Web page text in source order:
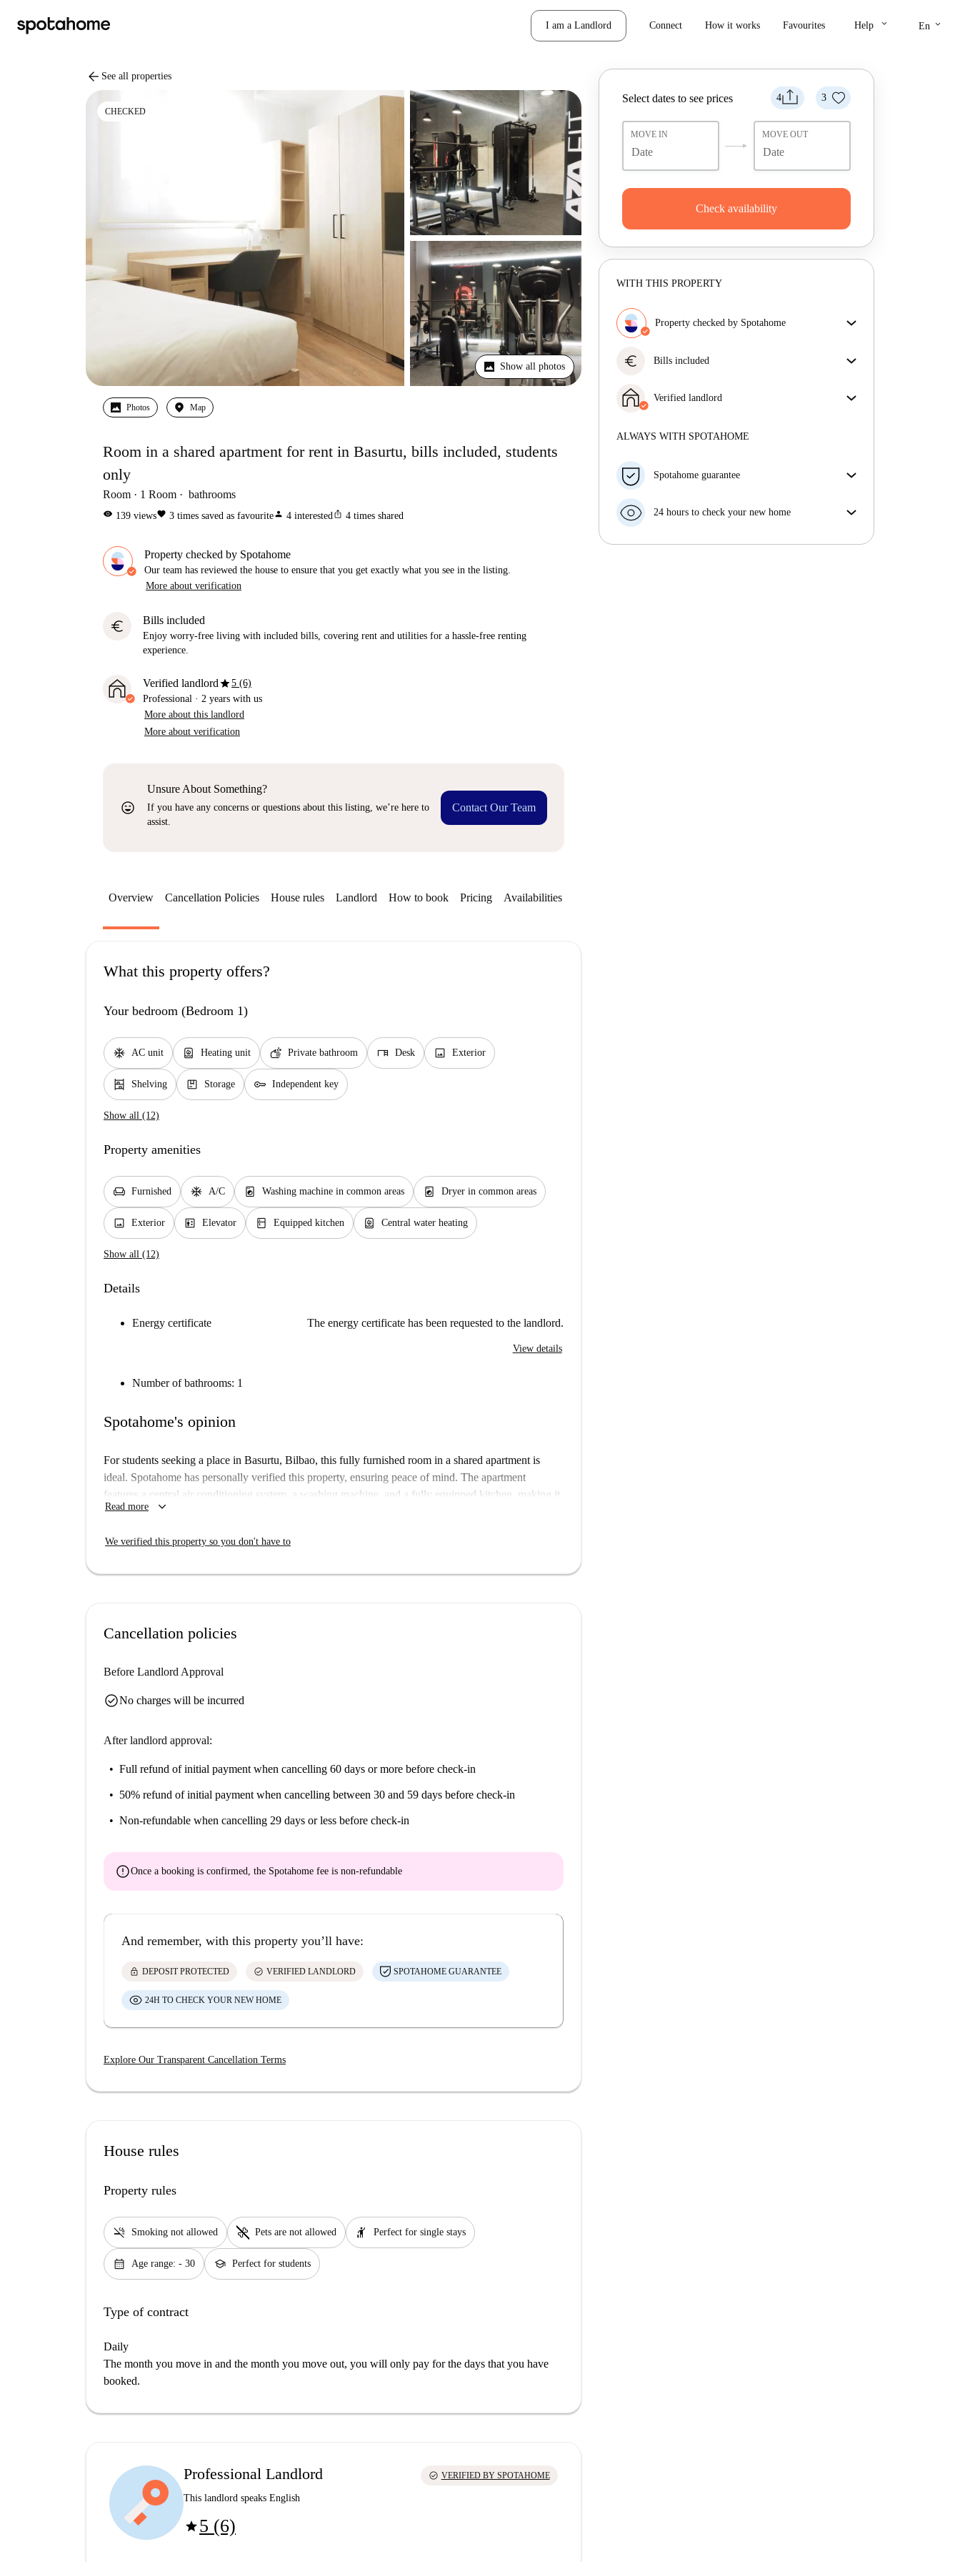
I am a Landlord Connect How it works Favourites Help keyboard_arrow_down En keyboard_arrow_down
arrow_back See all properties
CHECKED
Show all photos
Photos Map
Room in a shared apartment for rent in Basurtu, bills included, students
only
Room 1 Room bathrooms
visibility 139 viewsfavorite 3 times saved as favouriteperson 4 interestedios_share 4 times shared
Property checked by Spotahome
Our team has reviewed the house to ensure that you get exactly what you see in the listing.
More about verification
euro Bills included
Enjoy worry-free living with included bills, covering rent and utilities for a hassle-free renting
experience.
Verified landlordstar5 (6)
Professional · 2 years with us
More about this landlord
More about verification
sentiment_very_satisfied
Unsure About Something?
If you have any concerns or questions about this listing, we’re here to
assist.
Contact Our Team
4 3
Select dates to see prices
MOVE IN MOVE OUT
Check availability
WITH THIS PROPERTY
Property checked by Spotahome
get exactly what you see in the listing.
euro Bills included
rent and utilities for a hassle-free renting experience.
Verified landlord
More about this landlord
ALWAYS WITH SPOTAHOME
Spotahome guarantee
your move in date, we will either A) pay for a hotel
money in full.
24 hours to check your new home
Overview Cancellation Policies House rules Landlord How to book Pricing Availabilities
What this property offers?
Your bedroom (Bedroom 1)
ac_unit AC unit water_heater Heating unit soap Private bathroom desk Desk image Exterior
shelves Shelving package Storage key Independent key
Show all (12)
Property amenities
chair Furnished ac_unit A/C local_laundry_service Washing machine in common areas local_laundry_service Dryer in common areas
image Exterior elevator Elevator kitchen Equipped kitchen water_heater Central water heating
Show all (12)
Details
Energy certificate The energy certificate has been requested to the landlord.
View details
Number of bathrooms: 1
Spotahome's opinion
For students seeking a place in Basurtu, Bilbao, this fully furnished room in a shared apartment is
ideal. Spotahome has personally verified this property, ensuring peace of mind. The apartment
features a central air conditioning system, a washing machine, and a fully equipped kitchen, making it
a convenient and comfortable option. All utility bills, including water, gas, electricity, and WiFi, are
is available exclusively for students, and pets or smoking are not allowed.
Basurtu is a vibrant neighborhood in Bilbao, featuring many appealing points of interest. The
excellent culinary experiences nearby, while BM and Alimentación Basque Basket provide options
within a convenient distance, making this area a great choice for students and young academics.
Read more keyboard_arrow_down
We verified this property so you don't have to
Cancellation policies
Before Landlord Approval
check_circleNo charges will be incurred
After landlord approval:
Full refund of initial payment when cancelling 60 days or more before check-in
50% refund of initial payment when cancelling between 30 and 59 days before check-in
Non-refundable when cancelling 29 days or less before check-in
errorOnce a booking is confirmed, the Spotahome fee is non-refundable
And remember, with this property you’ll have:
lock DEPOSIT PROTECTED check_circle VERIFIED LANDLORD SPOTAHOME GUARANTEE
24H TO CHECK YOUR NEW HOME
Explore Our Transparent Cancellation Terms
House rules
Property rules
smoke_free Smoking not allowed pet_supplies Pets are not allowed hail Perfect for single stays
calendar_month Age range: - 30 school Perfect for students
Type of contract
Daily
The month you move in and the month you move out, you will only pay for the days that you have
booked.
Professional Landlord
This landlord speaks English
star5 (6)
check_circle VERIFIED BY SPOTAHOME